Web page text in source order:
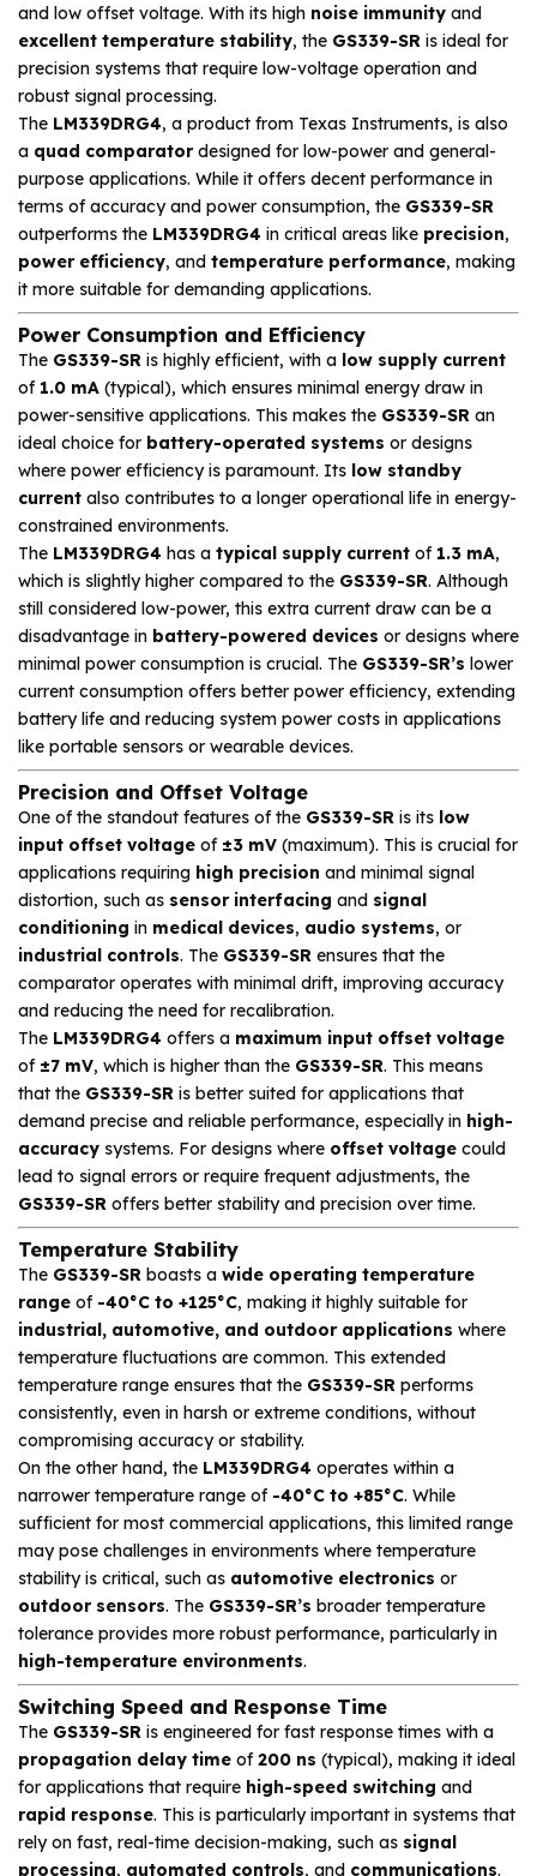
and low offset voltage. With its high noise immunity and
excellent temperature stability, the GS339-SR is ideal for
precision systems that require low-voltage operation and
robust signal processing.
The LM339DRG4, a product from Texas Instruments, is also
a quad comparatordesigned for low-power and general-
purpose applications. While it offers decent performance in
terms of accuracy and power consumption, the GS339-SR
outperforms the LM339DRG4 in critical areas like precision,
power efficiency, and temperature performance, making
it more suitable for demanding applications.
Power Consumption and Efficiency
The GS339-SR is highly efficient, with a low supply current
of 1.0 mA (typical), which ensures minimal energy draw in
power-sensitive applications. This makes the GS339-SR an
ideal choice for battery-operated systems or designs
where power efficiency is paramount. Its low standby
current also contributes to a longer operational life in energy-
constrained environments.
The LM339DRG4 has a typical supply current of 1.3 mA,
which is slightly higher compared to the GS339-SR. Although
still considered low-power, this extra current draw can be a
disadvantage in battery-powered devices or designs where
minimal power consumption is crucial. The GS339-SR’s lower
current consumption offers better power efficiency, extending
battery life and reducing system power costs in applications
like portable sensors or wearable devices.
Precision and Offset Voltage
One of the standout features of the GS339-SR is its low
input offset voltage of ±3 mV (maximum). This is crucial for
applications requiring high precision and minimal signal
distortion, such as sensor interfacing and signal
conditioning in medical devices, audio systems, or
industrial controls. The GS339-SR ensures that the
comparator operates with minimal drift, improving accuracy
and reducing the need for recalibration.
The LM339DRG4 offers a maximum input offset voltage
of ±7 mV, which is higher than the GS339-SR. This means
that the GS339-SR is better suited for applications that
demand precise and reliable performance, especially in high-
accuracy systems. For designs where offset voltage could
lead to signal errors or require frequent adjustments, the
GS339-SR offers better stability and precision over time.
Temperature Stability
The GS339-SR boasts a wide operating temperature
range of -40°C to +125°C, making it highly suitable for
industrial, automotive, and outdoor applications where
temperature fluctuations are common. This extended
temperature range ensures that the GS339-SR performs
consistently, even in harsh or extreme conditions, without
compromising accuracy or stability.
On the other hand, the LM339DRG4 operates within a
narrower temperature range of -40°C to +85°C. While
sufficient for most commercial applications, this limited range
may pose challenges in environments where temperature
stability is critical, such as automotive electronics or
outdoor sensors. The GS339-SR’s broader temperature
tolerance provides more robust performance, particularly in
high-temperature environments.
Switching Speed and Response Time
The GS339-SR is engineered for fast response times with a
propagation delay time of200 ns (typical), making it ideal
for applications that require high-speed switching and
rapid response. This is particularly important in systems that
rely on fast, real-time decision-making, such as signal
processing, automated controls, and communications.